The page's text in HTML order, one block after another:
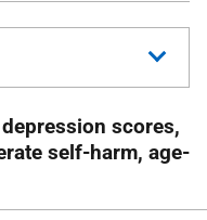
scores,
self-harm, age-